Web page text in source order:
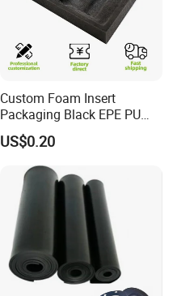
Custom Foam Insert
Packaging Black EPE PU
EVA Foam Package High
Density Polyethylene Foam
Insert Packaging
US$0.20